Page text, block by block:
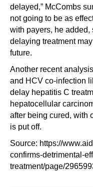
delayed,” McCombs
not going to be as
with payers, he
delaying treatment
future.
Another recent
and HCV co-infection
delay hepatitis C
hepatocellular
after being cured, with
is put off.
Source: https://
confirms-detrimental-
treatment/page/